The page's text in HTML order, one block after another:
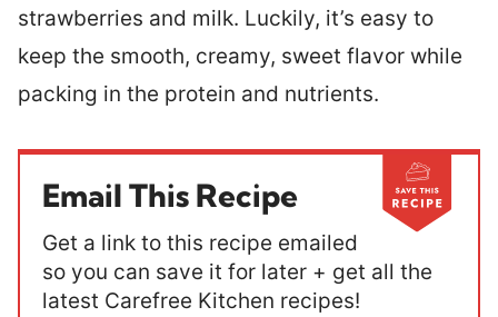
strawberries and milk. Luckily, it’s easy to
keep the smooth, creamy, sweet flavor while
packing in the protein and nutrients.
Email This Recipe
Get a link to this recipe emailed
so you can save it for later + get all the
latest Carefree Kitchen recipes!